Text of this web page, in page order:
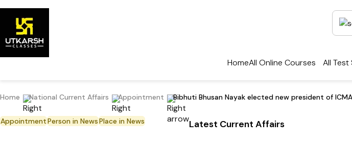
HomeAll Online Courses All Test
Home National Current Affairs Appointment Bibhuti Bhusan Nayak elected new president of
AppointmentPerson in NewsPlace in News Latest Current Affairs